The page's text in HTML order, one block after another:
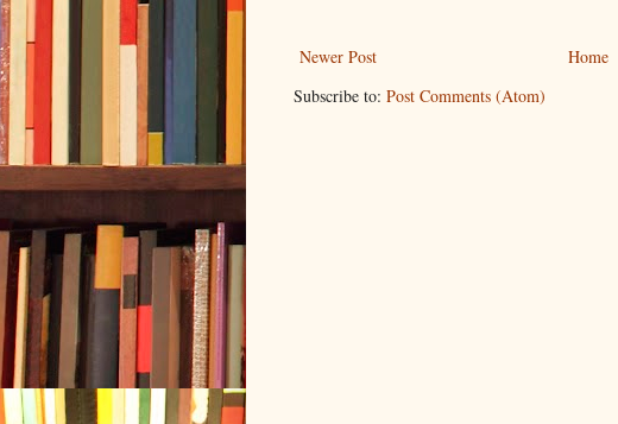
Newer Post
Home
Subscribe to: Post Comments (Atom)